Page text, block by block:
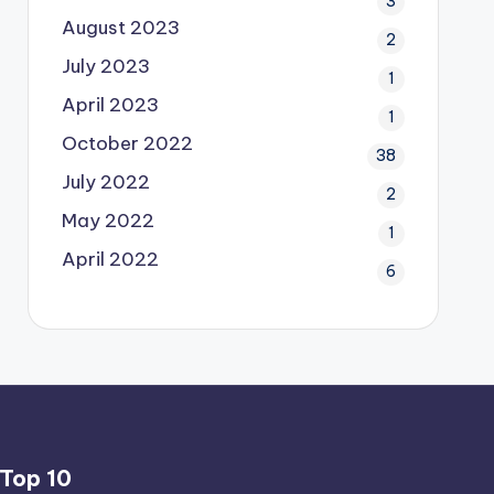
August 2023 2
July 2023 1
April 2023 1
October 2022 38
July 2022 2
May 2022 1
April 2022 6
Top 10